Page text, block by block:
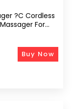
?C Cordless
For
Buy Now